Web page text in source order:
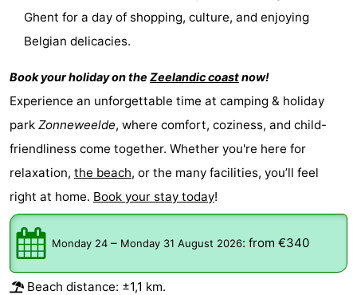
Knokke-
Heist
-
Zeebrugge
-
Blankenberge
-
Wenduine
Weather
Contact
us
Ghent for a day of shopping, culture, and enjoying
Belgian delicacies.
Book your holiday on the Zeelandic coastnow!
Experience an unforgettable time at camping & holiday
park Zonneweelde, where comfort, coziness, and child-
friendliness come together. Whether you're here for
relaxation, the beach, or the many facilities, you’ll feel
right at home. Book your stay today!
Monday 24 – Monday 31 August 2026: from €340
Beach distance: ±1,1 km.